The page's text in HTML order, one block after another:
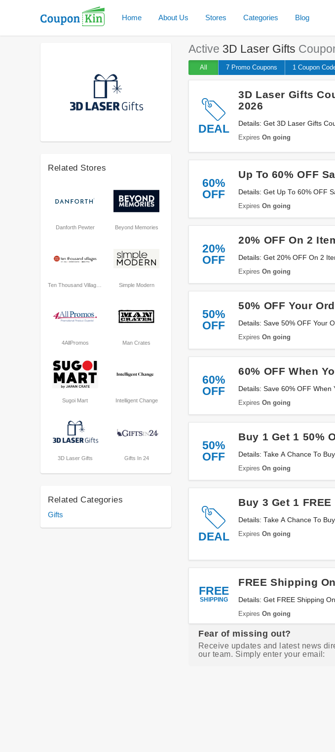
Home About Us Stores Categories Blog
Active 3D Laser Gifts
All 7 Promo Coupons 1 Coupon
DEAL
3D Laser Gifts
2026
Details: Get 3D Laser Gifts
Expires On going
60%
OFF
Up To 60% OFF
Details: Get Up To 60% OFF
Expires On going
20%
OFF
20% OFF On 2
Details: Get 20% OFF On 2
Expires On going
50%
OFF
50% OFF Your
Details: Save 50% OFF Your
Expires On going
60%
OFF
60% OFF When
Details: Save 60% OFF When
Expires On going
50%
OFF
Buy 1 Get 1 50%
Details: Take A Chance To
Expires On going
DEAL
Buy 3 Get 1
Details: Take A Chance To
Expires On going
FREE
SHIPPING
FREE Shipping
Details: Get FREE Shipping
Expires On going
Fear of missing out?
Receive updates and latest news
our team. Simply enter your email:
Related Stores
Danforth Pewter Beyond Memories
Simple Modern
4AllPromos Man Crates
Sugoi Mart Intelligent Change
3D Laser Gifts Gifts In 24
Related Categories
Gifts